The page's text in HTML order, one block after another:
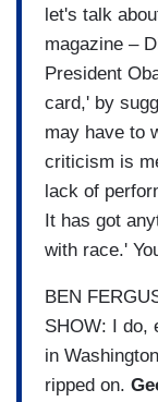
let's talk
magazine –
President
card,' by
may have to
criticism is
lack of
It has got
with race.'
BEN
SHOW: I do,
in
ripped on.